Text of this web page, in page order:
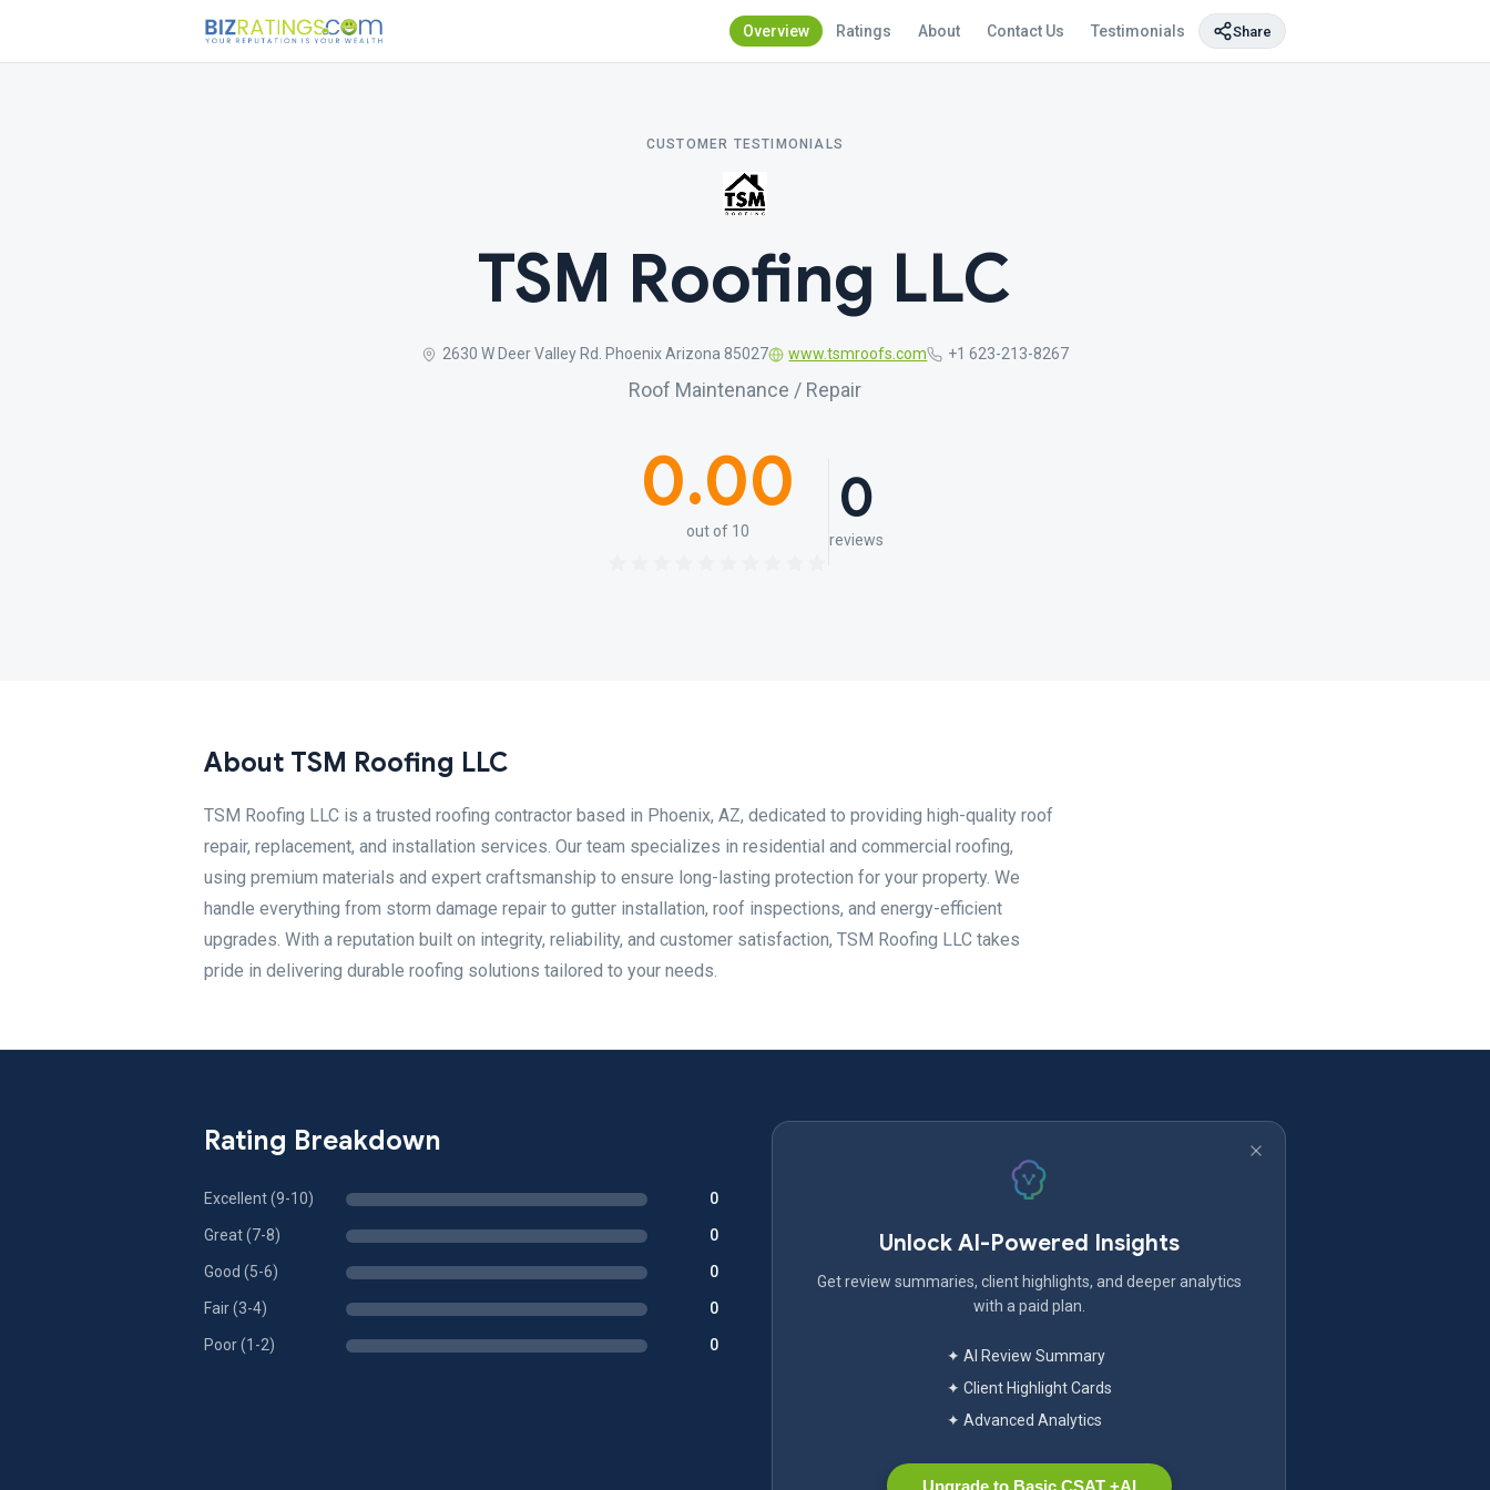
Overview Ratings About Contact Us Testimonials Share
CUSTOMER TESTIMONIALS
TSM Roofing LLC
2630 W Deer Valley Rd. Phoenix Arizona 85027 www.tsmroofs.com +1 623-213-8267
Roof Maintenance / Repair
0.00
out of 10 0
reviews
About TSM Roofing LLC
TSM Roofing LLC is a trusted roofing contractor based in Phoenix, AZ, dedicated to providing high-quality roof
repair, replacement, and installation services. Our team specializes in residential and commercial roofing,
using premium materials and expert craftsmanship to ensure long-lasting protection for your property. We
handle everything from storm damage repair to gutter installation, roof inspections, and energy-efficient
upgrades. With a reputation built on integrity, reliability, and customer satisfaction, TSM Roofing LLC takes
pride in delivering durable roofing solutions tailored to your needs.
Rating Breakdown
Excellent (9-10) 0
Great (7-8) 0
Good (5-6) 0
Fair (3-4) 0
Poor (1-2) 0
Unlock AI-Powered Insights
Get review summaries, client highlights, and deeper analytics
with a paid plan.
✦ AI Review Summary
✦ Client Highlight Cards
✦ Advanced Analytics
Upgrade to Basic CSAT +AI